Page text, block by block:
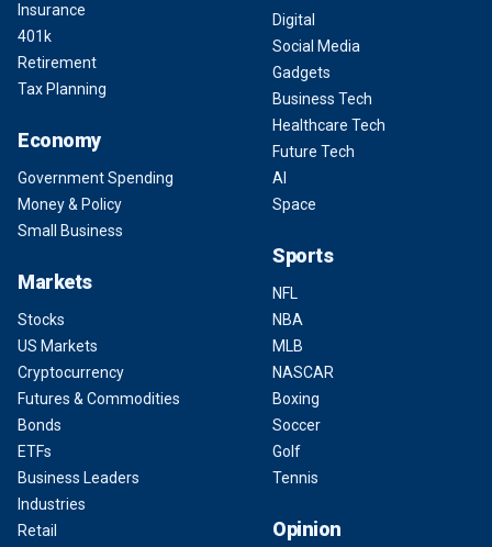
Insurance
401k
Retirement
Tax Planning
Economy
Government Spending
Money & Policy
Small Business
Markets
Stocks
US Markets
Cryptocurrency
Futures & Commodities
Bonds
ETFs
Business Leaders
Industries
Retail
Digital
Social Media
Gadgets
Business Tech
Healthcare Tech
Future Tech
AI
Space
Sports
NFL
NBA
MLB
NASCAR
Boxing
Soccer
Golf
Tennis
Opinion